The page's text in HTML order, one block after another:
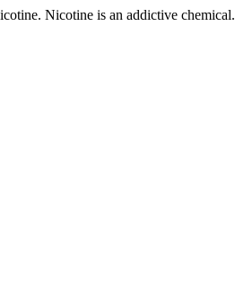
Nicotine is an addictive chemical.